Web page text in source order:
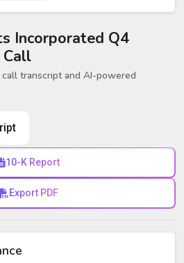
Incorporated Q4
Call
call transcript and AI-powered
10-K Report
Export PDF